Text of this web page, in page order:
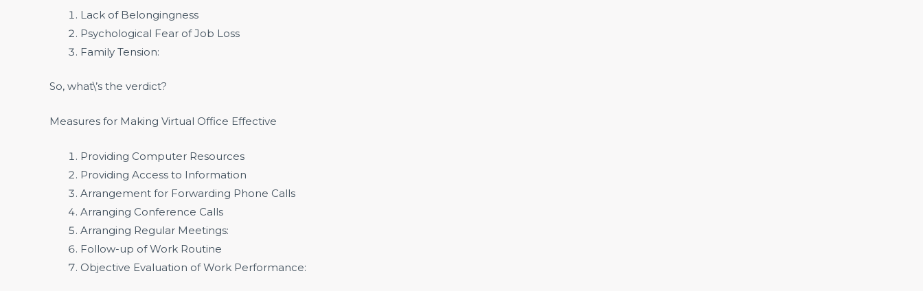
Lack of Belongingness
Psychological Fear of Job Loss
Family Tension:
So, what\’s the verdict?
Measures for Making Virtual Office Effective
Providing Computer Resources
Providing Access to Information
Arrangement for Forwarding Phone Calls
Arranging Conference Calls
Arranging Regular Meetings:
Follow-up of Work Routine
Objective Evaluation of Work Performance: